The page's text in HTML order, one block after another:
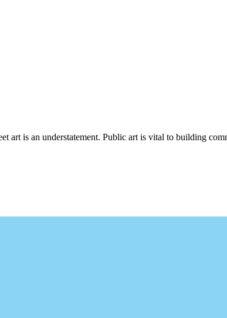
art is an understatement. Public art is vital to building